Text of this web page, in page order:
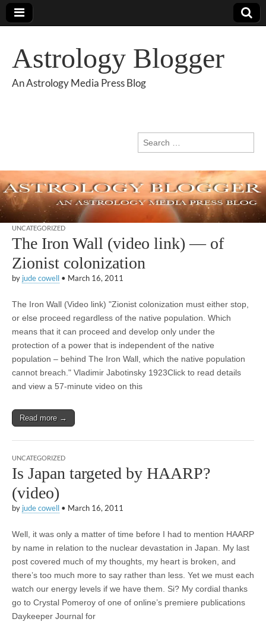
Astrology Blogger
An Astrology Media Press Blog
Search
for:
UNCATEGORIZED
The Iron Wall (video link) — of
Zionist colonization
by jude cowell • March 16, 2011
The Iron Wall (Video link) "Zionist colonization must either stop,
or else proceed regardless of the native population. Which
means that it can proceed and develop only under the
protection of a power that is independent of the native
population – behind The Iron Wall, which the native population
cannot breach." Vladimir Jabotinsky 1923Click to read details
and view a 57-minute video on this
Read more →
UNCATEGORIZED
Is Japan targeted by HAARP?
(video)
by jude cowell • March 16, 2011
Well, it was only a matter of time before I had to mention HAARP
by name in relation to the nuclear devastation in Japan. My last
post covered much of my thoughts, my heart is broken, and
there’s too much more to say rather than less. Yet we must each
watch our energy levels if we have them. Si? My cordial thanks
go to Crystal Pomeroy of one of online’s premiere publications
Daykeeper Journal for